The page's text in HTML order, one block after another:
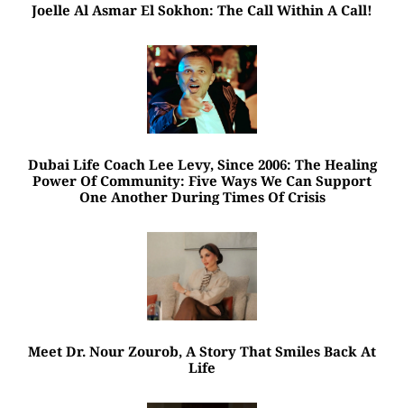
Joelle Al Asmar El Sokhon: The Call Within A Call!
Dubai Life Coach Lee Levy, Since 2006: The Healing
Power Of Community: Five Ways We Can Support
One Another During Times Of Crisis
Meet Dr. Nour Zourob, A Story That Smiles Back At
Life